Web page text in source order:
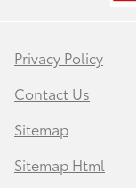
Privacy Policy
Contact Us
Sitemap
Sitemap Html